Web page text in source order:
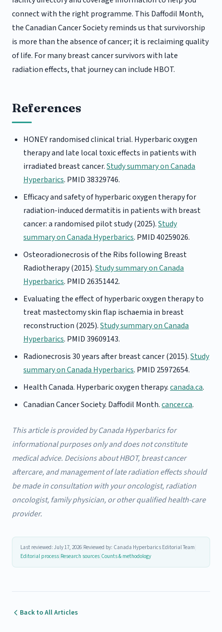
connect with the right programme. This Daffodil Month,
the Canadian Cancer Society reminds us that survivorship
is more than the absence of cancer; it is reclaiming quality
of life. For many breast cancer survivors with late
radiation effects, that journey can include HBOT.
References
HONEY randomised clinical trial. Hyperbaric oxygen
therapy and late local toxic effects in patients with
irradiated breast cancer.Study summary on Canada
Hyperbarics. PMID 38329746.
Efficacy and safety of hyperbaric oxygen therapy for
radiation-induced dermatitis in patients with breast
cancer: a randomised pilot study (2025).Study
summary on Canada Hyperbarics. PMID 40259026.
Osteoradionecrosis of the Ribs following Breast
Radiotherapy (2015).Study summary on Canada
Hyperbarics. PMID 26351442.
Evaluating the effect of hyperbaric oxygen therapy to
treat mastectomy skin flap ischaemia in breast
reconstruction (2025).Study summary on Canada
Hyperbarics. PMID 39609143.
Radionecrosis 30 years after breast cancer (2015).Study
summary on Canada Hyperbarics. PMID 25972654.
Health Canada. Hyperbaric oxygen therapy.canada.ca.
Canadian Cancer Society. Daffodil Month.cancer.ca.
This article is provided by Canada Hyperbarics for
informational purposes only and does not constitute
medical advice. Decisions about HBOT, breast cancer
aftercare, and management of late radiation effects should
be made in consultation with your oncologist, radiation
oncologist, family physician, or other qualified health-care
provider.
Last reviewed: July 17, 2026 Reviewed by: Canada Hyperbarics Editorial Team
Editorial process Research sources Counts & methodology
Back to All Articles